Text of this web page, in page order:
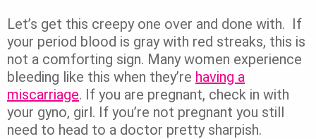
Let’s get this creepy one over and done with. If
your period blood is gray with red streaks, this is
not a comforting sign. Many women experience
bleeding like this when they’re having a
miscarriage. If you are pregnant, check in with
your gyno, girl. If you’re not pregnant you still
need to head to a doctor pretty sharpish.